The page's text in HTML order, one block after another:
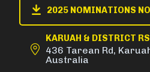
2025 NOMINATIONS
KARUAH & DISTRICT
436 Tarean Rd,
Australia